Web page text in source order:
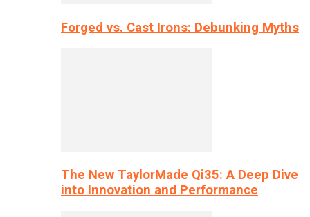
Forged vs. Cast Irons: Debunking Myths
The New TaylorMade Qi35: A Deep Dive
into Innovation and Performance